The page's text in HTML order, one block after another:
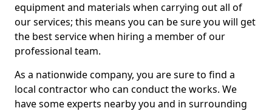
equipment and materials when carrying out all of
our services; this means you can be sure you will get
the best service when hiring a member of our
professional team.
As a nationwide company, you are sure to find a
local contractor who can conduct the works. We
have some experts nearby you and in surrounding